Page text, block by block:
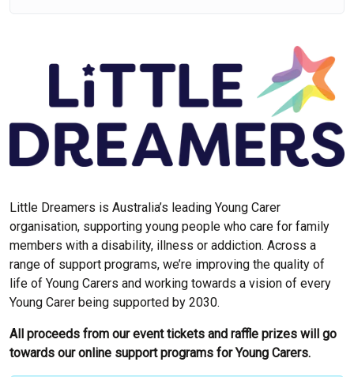
Little Dreamers is Australia’s leading Young Carer
organisation, supporting young people who care for family
members with a disability, illness or addiction. Across a
range of support programs, we’re improving the quality of
life of Young Carers and working towards a vision of every
Young Carer being supported by 2030.
All proceeds from our event tickets and raffle prizes will go
towards our online support programs for Young Carers.